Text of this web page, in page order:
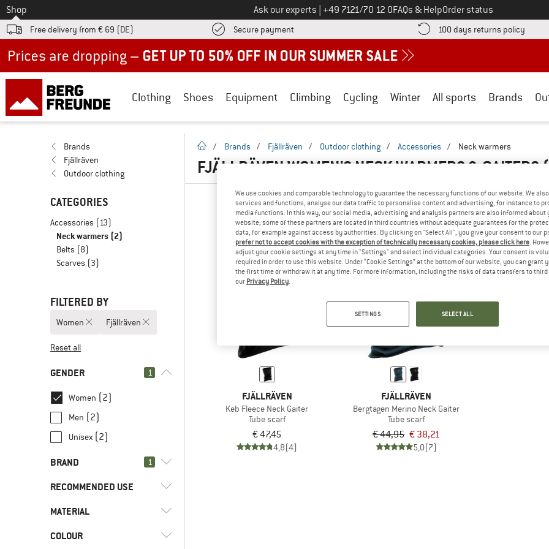
To
Shop Ask our experts Call us on
+49 7121/70 12 0FAQs & HelpOrder status
Free delivery from € 69 (DE) Secure payment Find more payment information here! Opens an information box
100 days returns policy Find
Clothing Shoes Equipment Climbing Cycling Winter All sports Brands
Brands
Fjällräven
Outdoor clothing
CATEGORIES
Accessories (13)
Neck warmers (2)
Belts (8)
Scarves (3)
FILTERED BY
Women Fjällräven
Reset all
GENDER 1
Women (2)
Men (2)
Unisex (2)
BRAND 1
Fjällräven
RECOMMENDED USE
Hill walking
Trekking
MATERIAL
Synthetic fibre
COLOUR
homepage
/ Brands / Fjällräven / Outdoor clothing / Accessories / Neck warmers
FJÄLLRÄVEN WOMEN'S NECK WARMERS & GAITERS
FJÄLLRÄVEN
Keb Fleece Neck Gaiter
Tube scarf
€ 47,45
4,8(4)
15%
FJÄLLRÄVEN
Bergtagen Merino Neck Gaiter
Tube scarf
€ 44,95 € 38,21
5,0(7)
We use cookies and comparable technology to guarantee the necessary functions of our website. We
services and functions, analyse our data traffic to personalise content and advertising, for instance to
media functions. In this way, our social media, advertising and analysis partners are also informed about
website; some of these partners are located in third countries without adequate guarantees for the
data, for example against access by authorities. By clicking on "Select All", you give your consent to our
prefer not to accept cookies with the exception of technically necessary cookies, please click here .
adjust your cookie settings at any time in "Settings" and select individual categories. Your consent is
required in order to use this website. Under “Cookie Settings” at the bottom of our website, you can grant
the first time or withdraw it at any time. For more information, including the risks of data transfers to
our Privacy Policy
SETTINGS SELECT ALL